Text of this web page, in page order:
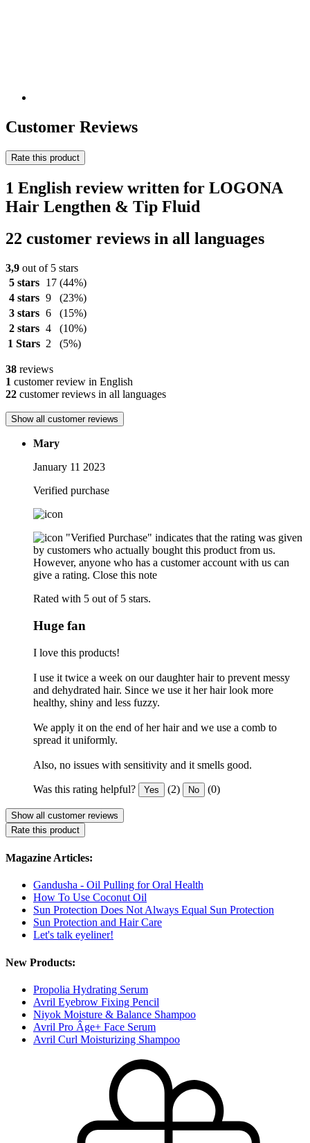
Customer Reviews
Rate this product
1 English review written for LOGONA
Hair Lengthen & Tip Fluid
22 customer reviews in all languages
3,9 out of 5 stars
5 stars
17 (44%)
4 stars 9
(23%)
3 stars 6
(15%)
2 stars 4
(10%)
1 Stars 2 (5%)
38 reviews
1 customer review in English
22 customer reviews in all languages
Show all customer reviews
Mary
January 11 2023
Verified purchase
"Verified Purchase" indicates that the rating was given
by customers who actually bought this product from us.
However, anyone who has a customer account with us can
give a rating. Close this note
Rated with 5 out of 5 stars.
Huge fan
I love this products!
I use it twice a week on our daughter hair to prevent messy
and dehydrated hair. Since we use it her hair look more
healthy, shiny and less fuzzy.
We apply it on the end of her hair and we use a comb to
spread it uniformly.
Also, no issues with sensitivity and it smells good.
Was this rating helpful? Yes (2) No (0)
Show all customer reviews
Rate this product
Magazine Articles:
Gandusha - Oil Pulling for Oral Health
How To Use Coconut Oil
Sun Protection Does Not Always Equal Sun Protection
Sun Protection and Hair Care
Let's talk eyeliner!
New Products:
Propolia Hydrating Serum
Avril Eyebrow Fixing Pencil
Niyok Moisture & Balance Shampoo
Avril Pro Âge+ Face Serum
Avril Curl Moisturizing Shampoo